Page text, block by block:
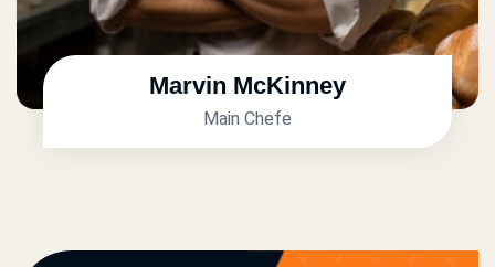
Marvin McKinney
Main Chefe